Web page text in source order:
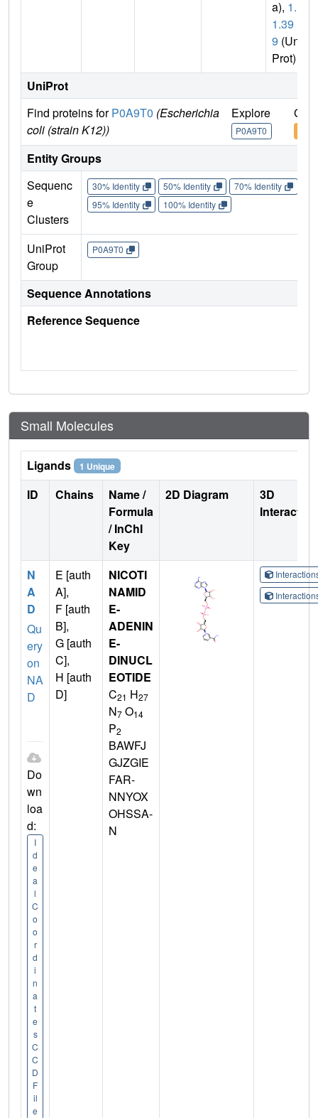
a), 1.1.
1.39
9 (Uni
Prot)
UniProt
Find proteins forP0A9T0 (Escherichia
coli (strain K12))
Explore
P0A9T0
Go
Entity Groups
Sequenc
e
Clusters
30% Identity 50% Identity 70% Identity
95% Identity
100% Identity
UniProt
Group
P0A9T0
Sequence Annotations
Reference Sequence
Small Molecules
Ligands 1 Unique
ID Chains
Name /
Formula
/ InChI
Key
2D Diagram
3D
N
A
D
Qu
ery
on
NA
D
Do
wn
loa
d:
I
d
e
a
l
C
o
o
r
d
i
n
a
t
e
s
C
C
D
F
il
e
E [auth
A],
F [auth
B],
G [auth
C],
H [auth
D]
NICOTI
NAMID
E-
ADENIN
E-
DINUCL
EOTIDE
C21 H27
N7 O14
P2
BAWFJ
GJZGIE
FAR-
NNYOX
OHSSA-
N